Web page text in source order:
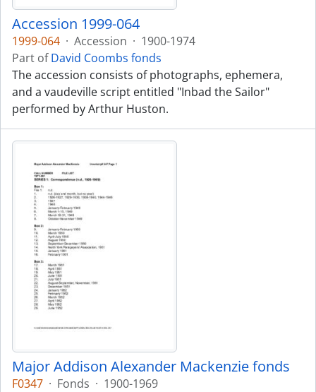
Accession 1999-064
1999-064 · Accession · 1900-1974
Part ofDavid Coombs fonds
The accession consists of photographs, ephemera,
and a vaudeville script entitled "Inbad the Sailor"
performed by Arthur Huston.
Major Addison Alexander Mackenzie fonds
F0347 · Fonds · 1900-1969